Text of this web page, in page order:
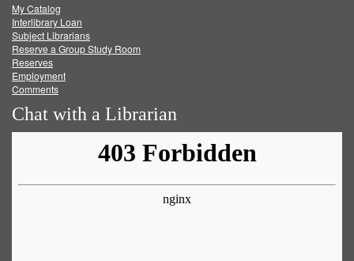
FacebookTwitter
My Catalog
Interlibrary Loan
Subject Librarians
Reserve a Group Study Room
Reserves
Employment
Comments
Chat with a Librarian